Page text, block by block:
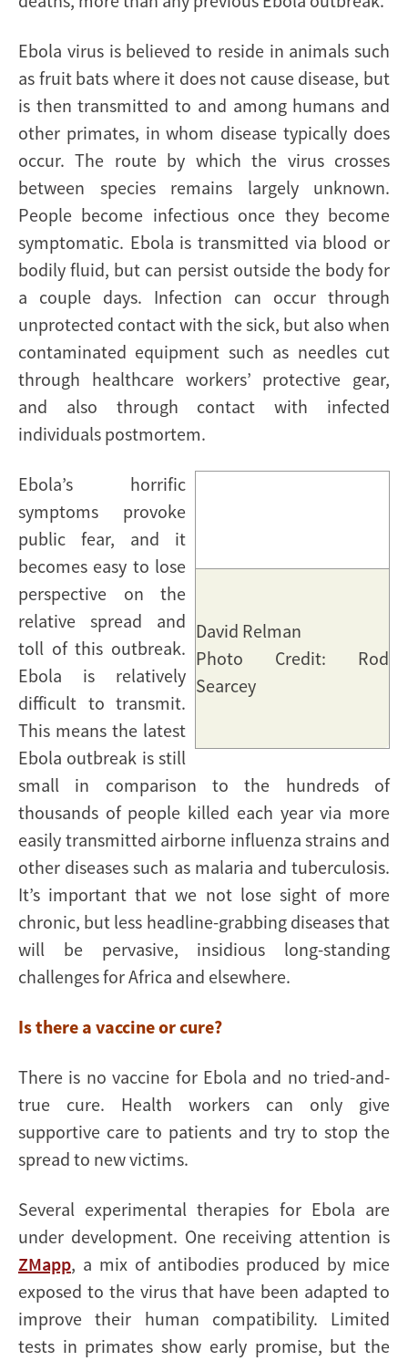
Ebola virus is believed to reside in animals such
as fruit bats where it does not cause disease, but
is then transmitted to and among humans and
other primates, in whom disease typically does
occur. The route by which the virus crosses
between species remains largely unknown.
People become infectious once they become
symptomatic. Ebola is transmitted via blood or
bodily fluid, but can persist outside the body for
a couple days. Infection can occur through
unprotected contact with the sick, but also when
contaminated equipment such as needles cut
through healthcare workers’ protective gear,
and also through contact with infected
individuals postmortem.
David Relman
Photo Credit: Rod
Searcey
Ebola’s horrific
symptoms provoke
public fear, and it
becomes easy to lose
perspective on the
relative spread and
toll of this outbreak.
Ebola is relatively
difficult to transmit.
This means the latest
Ebola outbreak is still
small in comparison to the hundreds of
thousands of people killed each year via more
easily transmitted airborne influenza strains and
other diseases such as malaria and tuberculosis.
It’s important that we not lose sight of more
chronic, but less headline-grabbing diseases that
will be pervasive, insidious long-standing
challenges for Africa and elsewhere.
Is there a vaccine or cure?
There is no vaccine for Ebola and no tried-and-
true cure. Health workers can only give
supportive care to patients and try to stop the
spread to new victims.
Several experimental therapies for Ebola are
under development. One receiving attention is
ZMapp, a mix of antibodies produced by mice
exposed to the virus that have been adapted to
improve their human compatibility. Limited
tests in primates show early promise, but the